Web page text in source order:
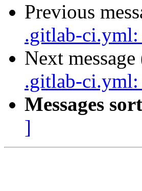
Previous
.gitlab-ci.yml:
Next
.gitlab-ci.yml:
Messages
]